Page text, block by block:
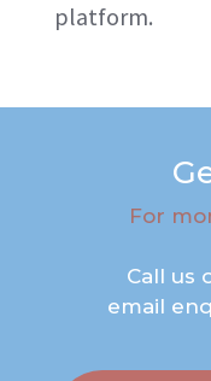
platform.
For
Call us
email